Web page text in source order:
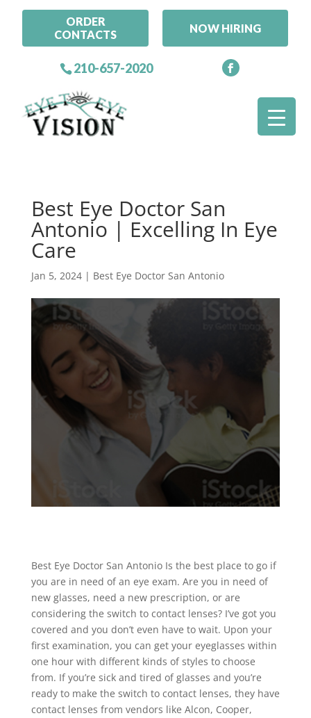
ORDER
CONTACTS
NOW HIRING
210-657-2020
Best Eye Doctor San
Antonio | Excelling In Eye
Care
Jan 5, 2024| Best Eye Doctor San Antonio
Best Eye Doctor San Antonio Is the best place to go if
you are in need of an eye exam. Are you in need of
new glasses, need a new prescription, or are
considering the switch to contact lenses? I’ve got you
covered and you don’t even have to wait. Upon your
first examination, you can get your eyeglasses within
one hour with different kinds of styles to choose
from. If you’re sick and tired of glasses and you’re
ready to make the switch to contact lenses, they have
contact lenses from vendors like Alcon, Cooper,